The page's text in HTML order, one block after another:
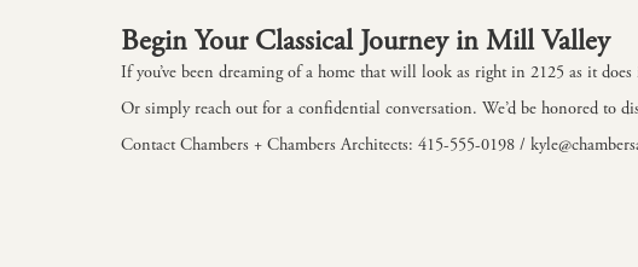
Begin Your Classical Journey in Mill Valley
If you’ve been dreaming of a home that will look as right in 2125 as it
Or simply reach out for a confidential conversation. We’d be honored to
Contact Chambers + Chambers Architects: 415-555-0198 /